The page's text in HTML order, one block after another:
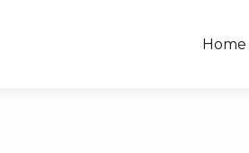
Home